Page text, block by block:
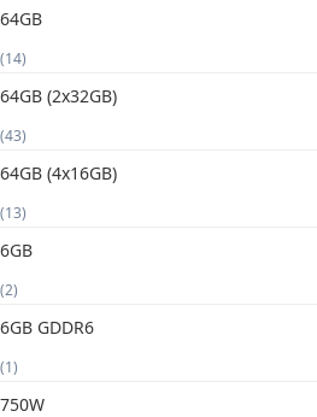
64GB
(14)
64GB (2x32GB)
(43)
64GB (4x16GB)
(13)
6GB
(2)
6GB GDDR6
(1)
750W